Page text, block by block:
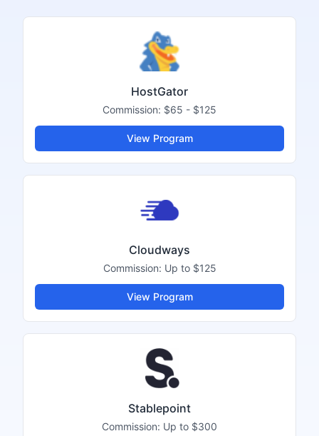
HostGator
Commission: $65 - $125
View Program
Cloudways
Commission: Up to $125
View Program
Stablepoint
Commission: Up to $300